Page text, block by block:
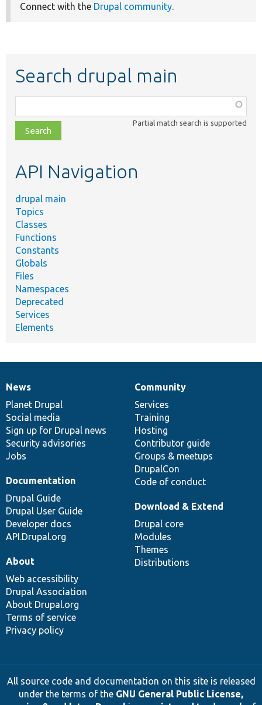
Connect with the Drupal community.
Search drupal main
class,
file,
topic,
Partial match search is supported
API Navigation
drupal main
Topics
Classes
Functions
Constants
Globals
Files
Namespaces
Deprecated
Services
Elements
News
items
News
Planet Drupal
Social media
Sign up for Drupal news
Security advisories
Jobs
Our
community
Community
Services
Training
Hosting
Contributor guide
Groups & meetups
DrupalCon
Code of conduct
Documentation
Documentation
Drupal Guide
Drupal User Guide
Developer docs
API.Drupal.org
Drupal
code
base
Download & Extend
Drupal core
Modules
Themes
Distributions
Governance
of
community
About
Web accessibility
Drupal Association
About Drupal.org
Terms of service
Privacy policy
All source code and documentation on this site is released
under the terms of the GNU General Public License,